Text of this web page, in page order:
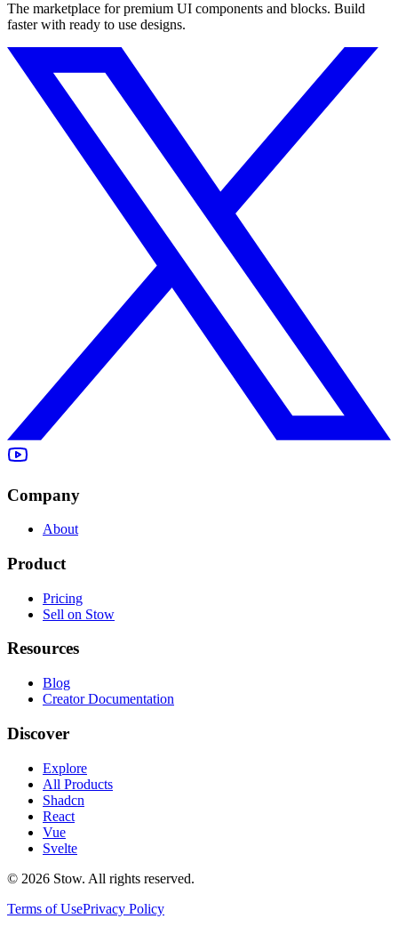
The marketplace for premium UI components and blocks. Build
faster with ready to use designs.
Company
About
Product
Pricing
Sell on Stow
Resources
Blog
Creator Documentation
Discover
Explore
All Products
Shadcn
React
Vue
Svelte
© 2026 Stow. All rights reserved.
Terms of UsePrivacy Policy